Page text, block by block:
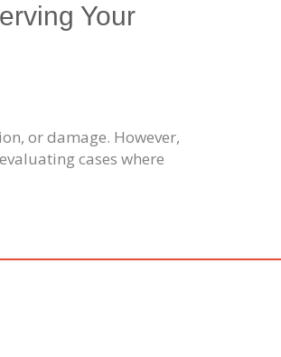
Your
or damage. However,
cases where